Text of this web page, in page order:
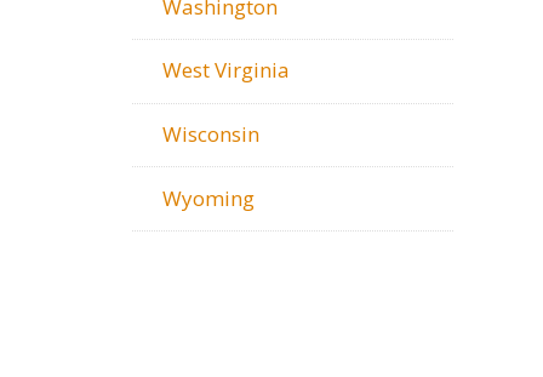
Washington
West Virginia
Wisconsin
Wyoming